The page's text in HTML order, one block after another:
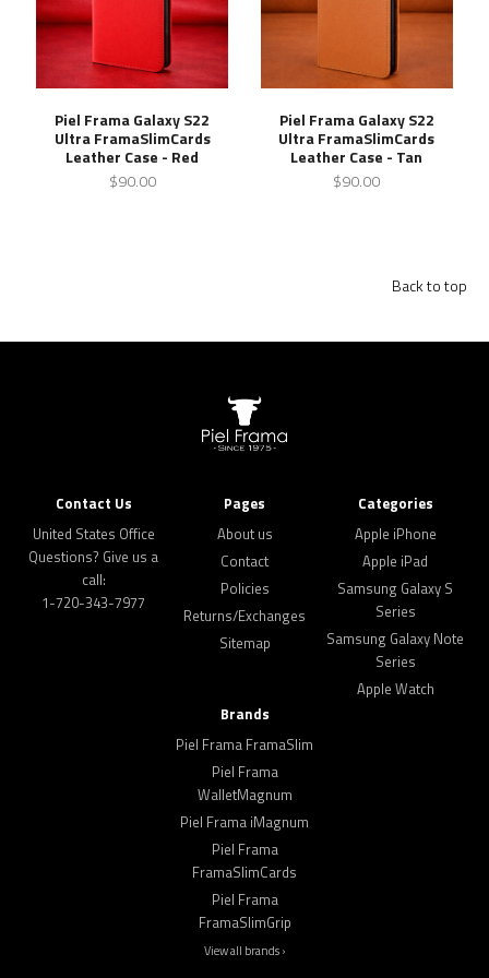
Piel Frama Galaxy S22
Ultra FramaSlimCards
Leather Case - Red
$90.00
Piel Frama Galaxy S22
Ultra FramaSlimCards
Leather Case - Tan
$90.00
Back to top
Contact Us
United States Office
Questions? Give us a
call:
1-720-343-7977
Pages
About us
Contact
Policies
Returns/Exchanges
Sitemap
Categories
Apple iPhone
Apple iPad
Samsung Galaxy S
Series
Samsung Galaxy Note
Series
Apple Watch
Brands
Piel Frama FramaSlim
Piel Frama
WalletMagnum
Piel Frama iMagnum
Piel Frama
FramaSlimCards
Piel Frama
FramaSlimGrip
View all brands ›